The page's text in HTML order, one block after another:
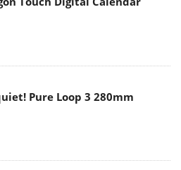
Pure Loop 3 280mm